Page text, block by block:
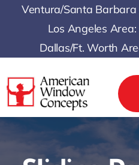
Ventura/Santa Barbara
Los Angeles Area:
Dallas/Ft. Worth